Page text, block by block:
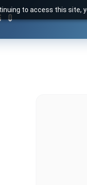
to access this site,